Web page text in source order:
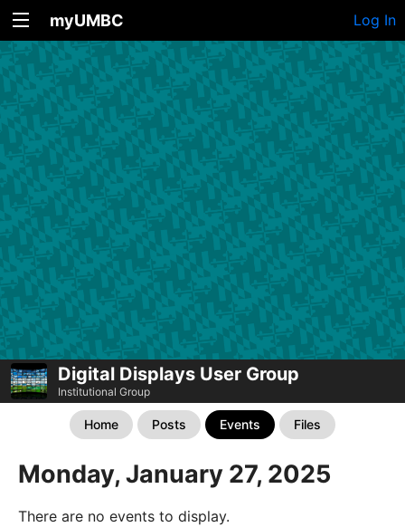
myUMBC Log In
Digital Displays User Group
Institutional Group
Home Posts Events Files
Monday, January 27, 2025
There are no events to display.